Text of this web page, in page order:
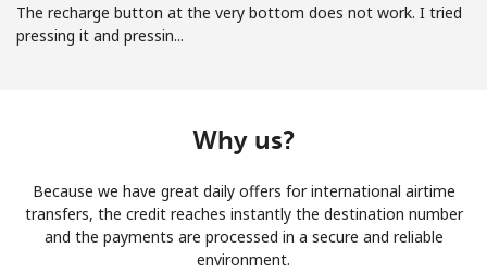
Forgot Password →
or
Continue with
The recharge button at the very bottom does not work. I tried
pressing it and pressin...
Why us?
Because we have great daily offers for international airtime
transfers, the credit reaches instantly the destination number
and the payments are processed in a secure and reliable
environment.